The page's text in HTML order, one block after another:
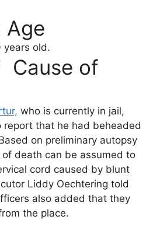
Age
years old.
Cause of
who is currently in jail,
report that he had beheaded
on preliminary autopsy
death can be assumed to
cord caused by blunt
Liddy Oechtering told
also added that they
the place.